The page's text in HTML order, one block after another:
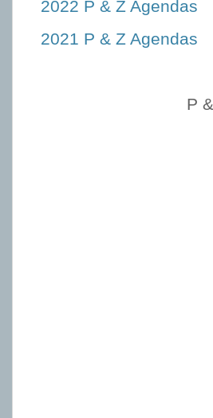
2022 P & Z Agendas
2021 P & Z Agendas
P